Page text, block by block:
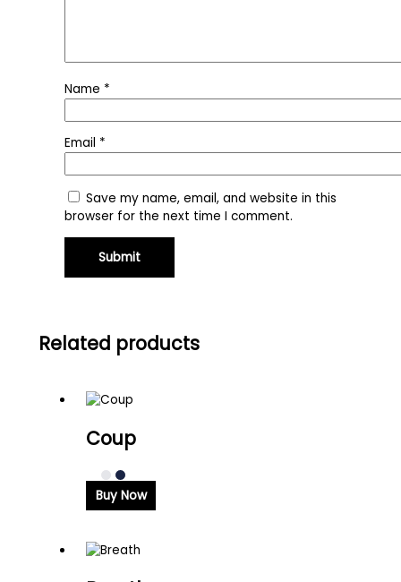
Name *
Email *
Save my name, email, and website in this
browser for the next time I comment.
Related products
Coup
Buy Now